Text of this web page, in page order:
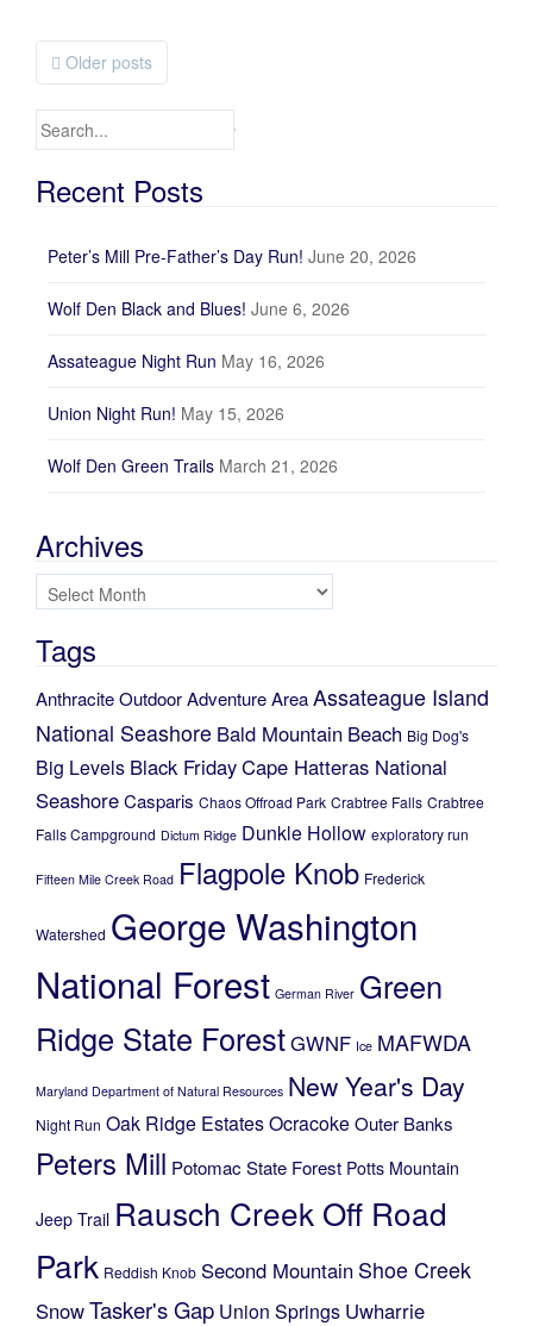
Posts navigation
Older posts
Search for:
Recent Posts
Peter’s Mill Pre-Father’s Day Run! June 20, 2026
Wolf Den Black and Blues! June 6, 2026
Assateague Night Run May 16, 2026
Union Night Run! May 15, 2026
Wolf Den Green Trails March 21, 2026
Archives
Archives
Tags
Anthracite Outdoor Adventure AreaAssateague Island
National Seashore Bald Mountain Beach Big Dog's
Big Levels Black FridayCape Hatteras National
SeashoreCasparis Chaos Offroad Park Crabtree Falls Crabtree
Falls Campground Dictum Ridge Dunkle Hollow exploratory run
Fifteen Mile Creek Road Flagpole Knob Frederick
Watershed George Washington
National Forest German River Green
Ridge State ForestGWNF Ice MAFWDA
Maryland Department of Natural Resources New Year's Day
Night Run Oak Ridge EstatesOcracokeOuter Banks
Peters Mill Potomac State Forest Potts Mountain
Jeep Trail Rausch Creek Off Road
Park Reddish Knob Second Mountain Shoe Creek
SnowTasker's Gap Union Springs Uwharrie